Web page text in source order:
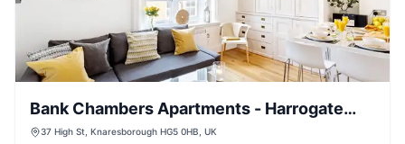
Bank Chambers Apartments - Harrogate
Stays
37 High St, Knaresborough HG5 0HB, UK